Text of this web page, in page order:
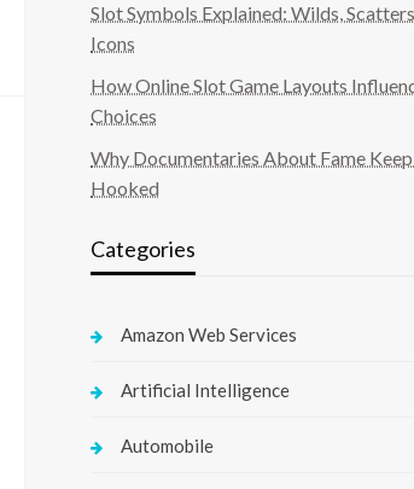
Slot Symbols Explained: Wilds,
Icons
How Online Slot Game Layouts
Choices
Why Documentaries About Fame
Hooked
Categories
Amazon Web Services
Artificial Intelligence
Automobile